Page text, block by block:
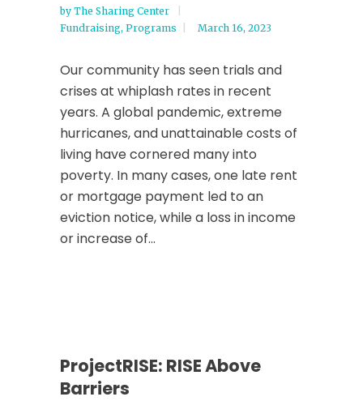
by The Sharing Center
Fundraising, Programs March 16, 2023
Our community has seen trials and
crises at whiplash rates in recent
years. A global pandemic, extreme
hurricanes, and unattainable costs of
living have cornered many into
poverty. In many cases, one late rent
or mortgage payment led to an
eviction notice, while a loss in income
or increase of...
ProjectRISE: RISE Above
Barriers